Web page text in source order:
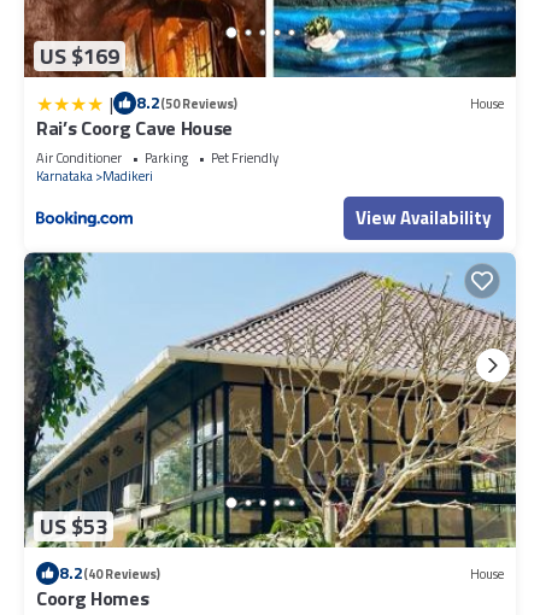
US $169
| 8.2(50 Reviews) House
Rai’s Coorg Cave House
Air Conditioner Parking
Pet Friendly
Karnataka Madikeri
View Availability
US $53
8.2(40 Reviews) House
Coorg Homes